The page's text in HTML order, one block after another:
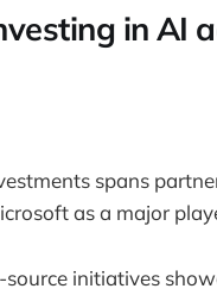
in AI
spans
as a major
initiatives